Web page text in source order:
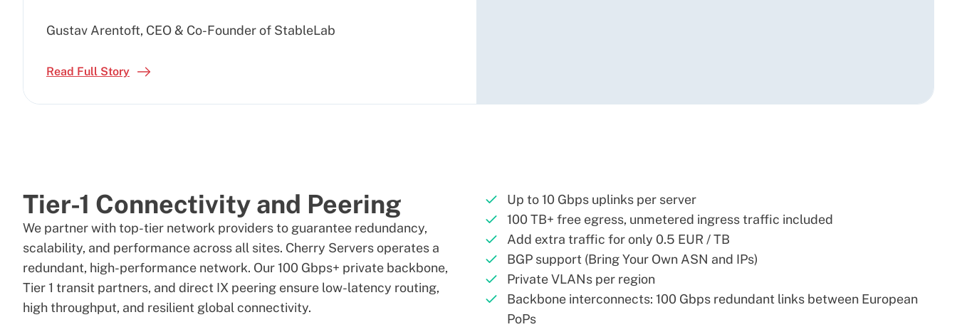
Gustav Arentoft, CEO & Co-Founder of StableLab
Read Full Story
Tier-1 Connectivity and Peering
We partner with top-tier network providers to guarantee redundancy,
scalability, and performance across all sites. Cherry Servers operates a
redundant, high-performance network. Our 100 Gbps+ private backbone,
Tier 1 transit partners, and direct IX peering ensure low-latency routing,
high throughput, and resilient global connectivity.
Up to 10 Gbps uplinks per server
100 TB+ free egress, unmetered ingress traffic included
Add extra traffic for only 0.5 EUR / TB
BGP support (Bring Your Own ASN and IPs)
Private VLANs per region
Backbone interconnects: 100 Gbps redundant links between European
PoPs